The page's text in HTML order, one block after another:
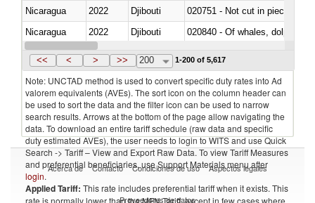
Nicaragua
2022 Djibouti
020751 - Not cut in pieces,
Nicaragua
2022
Djibouti
Nicaragua
2022 Djibouti
<< < > >> 200 1-200 of 5,617
Note: UNCTAD method is used to convert specific duty rates into Ad
valorem equivalents (AVEs). The sort icon on the column header can
be used to sort the data and the filter icon can be used to narrow
search results. Arrows at the bottom of the page allow navigating the
data. To download an entire tariff schedule (raw data and specific
duty estimated AVEs), the user needs to login to WITS and use Quick
Search -> Tariff – View and Export Raw Data. To view Tariff Measures
and preferential beneficiaries, use Support Materials menu after
login.
Applied Tariff: This rate includes preferential tariff when it exists. This
rate is normally lower than the MFN Tariff, except in few cases where
Acerca de Contacto Condiciones de uso Aspectos legales
Proveedores de datos